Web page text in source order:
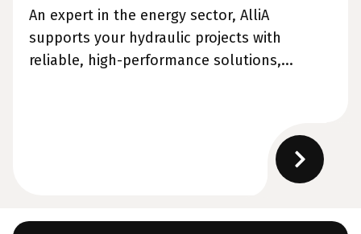
An expert in the energy sector, AlliA
supports your hydraulic projects with
reliable, high-performance solutions,...